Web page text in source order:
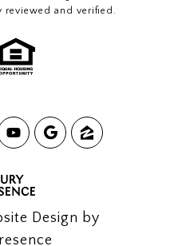
and verified.
Design by